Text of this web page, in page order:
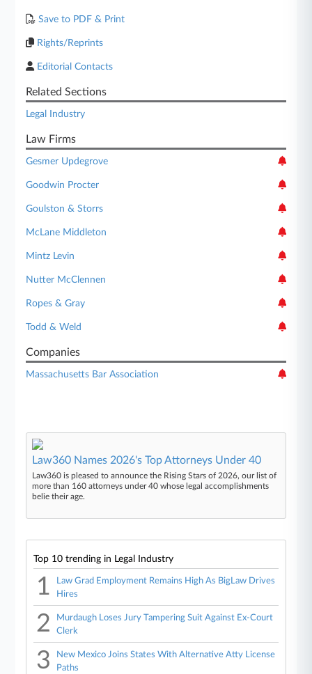
Save to PDF & Print
Rights/Reprints
Editorial Contacts
Related Sections
Legal Industry
Law Firms
Gesmer Updegrove
Goodwin Procter
Goulston & Storrs
McLane Middleton
Mintz Levin
Nutter McClennen
Ropes & Gray
Todd & Weld
Companies
Massachusetts Bar Association
Law360 Names 2026's Top Attorneys Under 40
Law360 is pleased to announce the Rising Stars of 2026, our list of
more than 160 attorneys under 40 whose legal accomplishments
belie their age.
Top 10 trending in Legal Industry
1
Law Grad Employment Remains High As BigLaw Drives
Hires
2
Murdaugh Loses Jury Tampering Suit Against Ex-Court
Clerk
3
New Mexico Joins States With Alternative Atty License
Paths